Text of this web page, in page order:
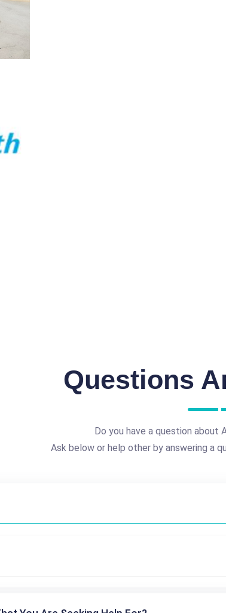
Questions
Do you have a question about
Ask below or help other by answering a